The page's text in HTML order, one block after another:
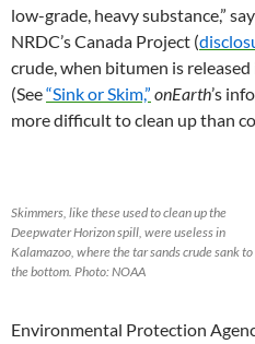
low-grade, heavy substance,”
NRDC’s Canada Project (
crude, when bitumen is
(See“Sink or Skim,” onEarth’s
more difficult to clean up than
Skimmers, like these used to clean up the
Deepwater Horizon spill, were useless in
Kalamazoo, where the tar sands crude sank to
the bottom. Photo: NOAA
Environmental Protection